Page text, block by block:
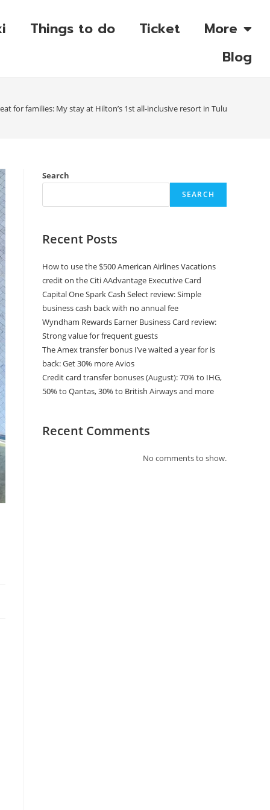
Things to do Ticket
More
Blog
for families: My stay at Hilton’s 1st all-inclusive resort in Tulum
Search
SEARCH
Recent Posts
How to use the $500 American Airlines Vacations
credit on the Citi AAdvantage Executive Card
Capital One Spark Cash Select review: Simple
business cash back with no annual fee
Wyndham Rewards Earner Business Card review:
Strong value for frequent guests
The Amex transfer bonus I’ve waited a year for is
back: Get 30% more Avios
Credit card transfer bonuses (August): 70% to IHG,
50% to Qantas, 30% to British Airways and more
Recent Comments
No comments to show.